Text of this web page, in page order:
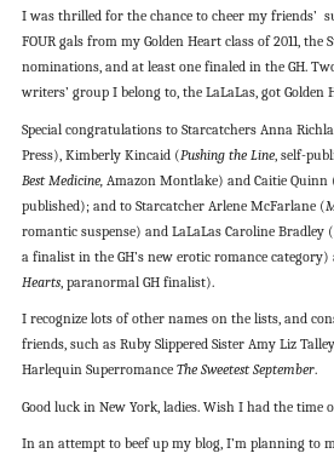
I was thrilled for the chance to cheer my friends’
FOUR gals from my Golden Heart class of 2011, the
nominations, and at least one finaled in the GH.
writers’ group I belong to, the LaLaLas, got Golden
Special congratulations to Starcatchers Anna
Press), Kimberly Kincaid (Pushing the Line, self-
Best Medicine, Amazon Montlake) and Caitie Quinn
published); and to Starcatcher Arlene McFarlane (
romantic suspense) and LaLaLas Caroline Bradley (
a finalist in the GH’s new erotic romance
Hearts, paranormal GH finalist).
I recognize lots of other names on the lists, and
friends, such as Ruby Slippered Sister Amy Liz
Harlequin Superromance The Sweetest September.
Good luck in New York, ladies. Wish I had the time
In an attempt to beef up my blog, I’m planning to